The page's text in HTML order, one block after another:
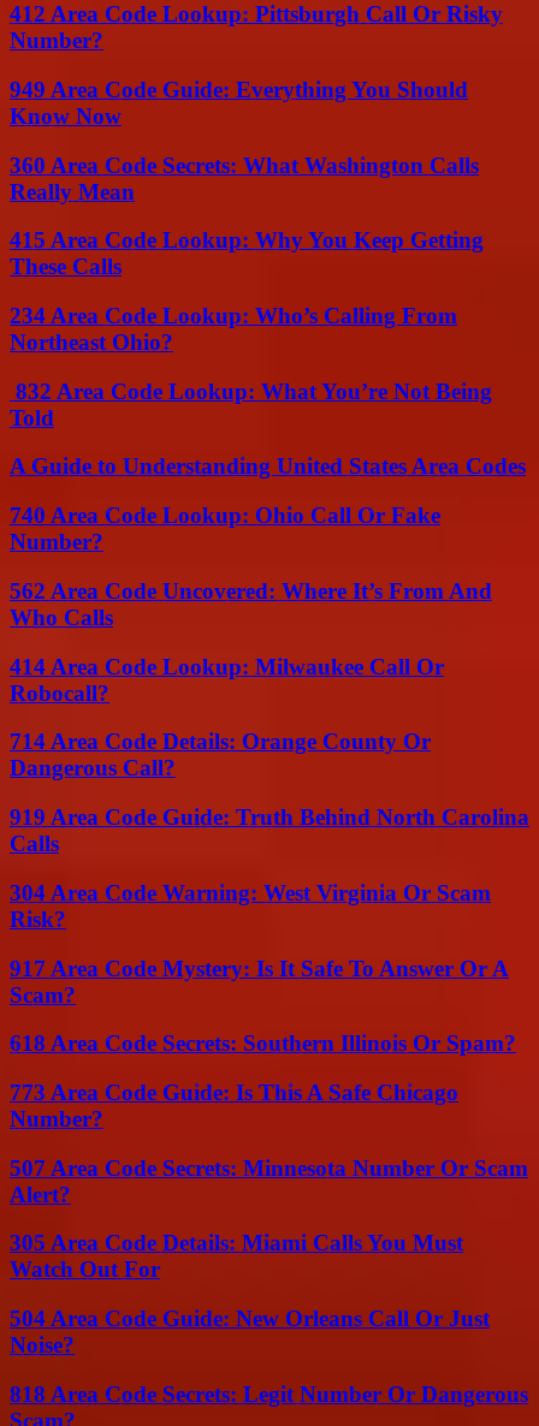
412 Area Code Lookup: Pittsburgh Call Or Risky
Number?
949 Area Code Guide: Everything You Should
Know Now
360 Area Code Secrets: What Washington Calls
Really Mean
415 Area Code Lookup: Why You Keep Getting
These Calls
234 Area Code Lookup: Who’s Calling From
Northeast Ohio?
832 Area Code Lookup: What You’re Not Being
Told
A Guide to Understanding United States Area Codes
740 Area Code Lookup: Ohio Call Or Fake
Number?
562 Area Code Uncovered: Where It’s From And
Who Calls
414 Area Code Lookup: Milwaukee Call Or
Robocall?
714 Area Code Details: Orange County Or
Dangerous Call?
919 Area Code Guide: Truth Behind North Carolina
Calls
304 Area Code Warning: West Virginia Or Scam
Risk?
917 Area Code Mystery: Is It Safe To Answer Or A
Scam?
618 Area Code Secrets: Southern Illinois Or Spam?
773 Area Code Guide: Is This A Safe Chicago
Number?
507 Area Code Secrets: Minnesota Number Or Scam
Alert?
305 Area Code Details: Miami Calls You Must
Watch Out For
504 Area Code Guide: New Orleans Call Or Just
Noise?
818 Area Code Secrets: Legit Number Or Dangerous
Scam?